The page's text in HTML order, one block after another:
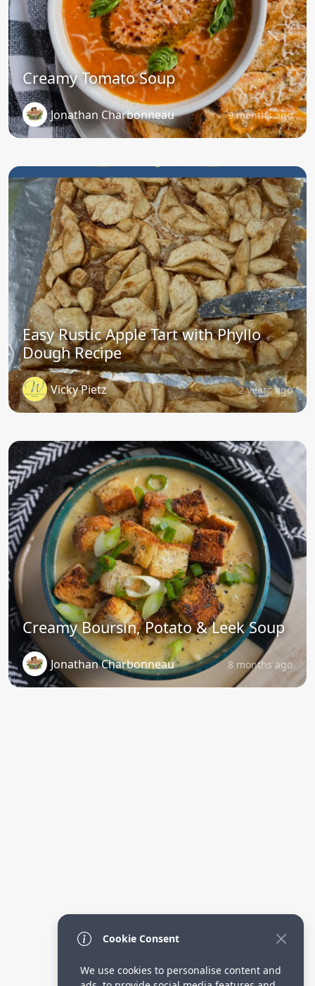
Creamy Tomato Soup
Jonathan Charbonneau 9 months ago
Easy Rustic Apple Tart with Phyllo
Dough Recipe
Vicky Pietz 2 years ago
Creamy Boursin, Potato & Leek Soup
Jonathan Charbonneau 8 months ago
Cookie Consent
We use cookies to personalise content and